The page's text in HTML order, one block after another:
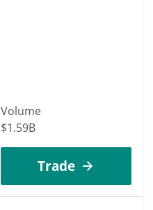
Volume
$1.59B
Trade